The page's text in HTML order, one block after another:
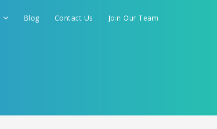
Blog Contact Us Join Our Team